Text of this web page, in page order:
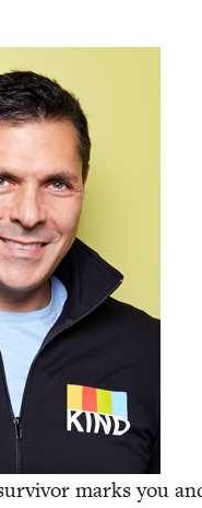
marks you